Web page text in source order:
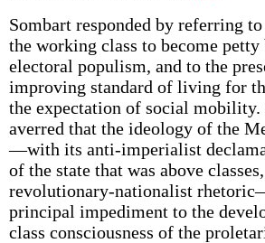
Sombart responded by referring
the working class to become petty
electoral populism, and to the
improving standard of living for
the expectation of social mobility.
averred that the ideology of the
—with its anti-imperialist
of the state that was above
revolutionary-nationalist
principal impediment to the
class consciousness of the